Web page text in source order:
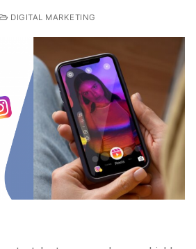
DIGITAL MARKETING